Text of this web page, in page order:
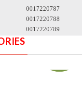
0017220787
0017220788
0017220789